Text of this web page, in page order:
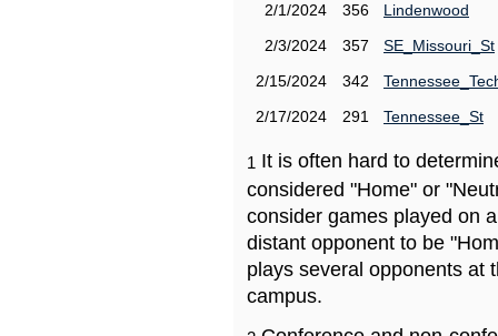
2/1/2024
356
Lindenwood
2/3/2024
357
SE_Missouri_St
2/15/2024
342
2/17/2024
291 Tennessee_St
1 It is often hard to
considered "Home" or
consider games played on
distant opponent to be
plays several opponents at
campus.